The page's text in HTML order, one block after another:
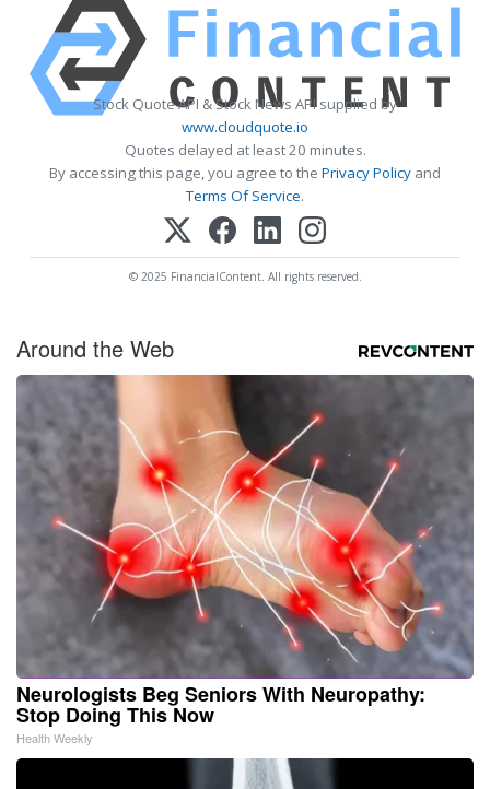
Stock Quote API & Stock News API supplied by
www.cloudquote.io
Quotes delayed at least 20 minutes.
By accessing this page, you agree to the Privacy Policy and
Terms Of Service.
© 2025 FinancialContent. All rights reserved.
Around the Web
Neurologists Beg Seniors With Neuropathy:
Stop Doing This Now
Health Weekly